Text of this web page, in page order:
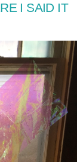
I SAID IT